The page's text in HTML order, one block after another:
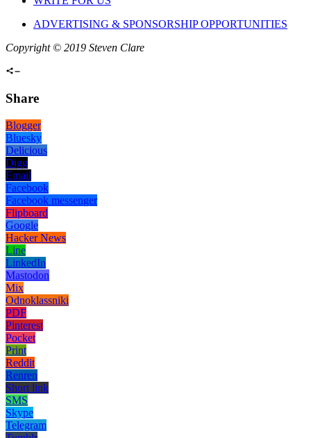
ADVERTISING & SPONSORSHIP OPPORTUNITIES
Copyright © 2019 Steven Clare
Share
Blogger
Bluesky
Delicious
Digg
Email
Facebook
Facebook messenger
Flipboard
Google
Hacker News
Line
LinkedIn
Mastodon
Mix
Odnoklassniki
PDF
Pinterest
Pocket
Print
Reddit
Renren
Short link
SMS
Skype
Telegram